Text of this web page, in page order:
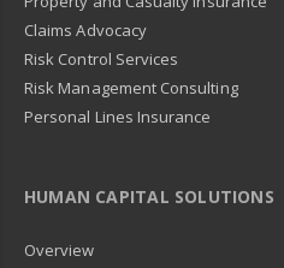
Claims Advocacy
Risk Control Services
Risk Management Consulting
Personal Lines Insurance
HUMAN CAPITAL SOLUTIONS
Overview